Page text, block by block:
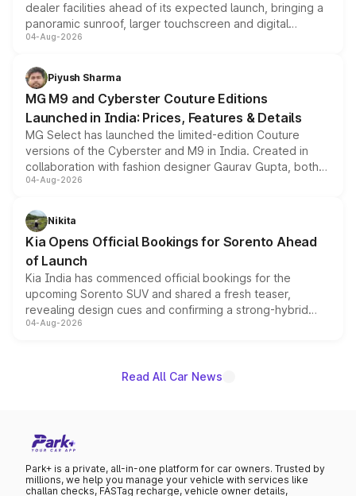
dealer facilities ahead of its expected launch, bringing a
panoramic sunroof, larger touchscreen and digital
instrument cluster borrowed from the Thar Roxx, along
both rows.
04-Aug-2026
Piyush Sharma
MG M9 and Cyberster Couture Editions
Launched in India: Prices, Features & Details
MG Select has launched the limited-edition Couture
versions of the Cyberster and M9 in India. Created in
collaboration with fashion designer Gaurav Gupta, both
models receive exclusive cosmetic enhancements
just 50 units each, the special editions are priced above
the standard versions and deliveries begin this month.
04-Aug-2026
Nikita
Kia Opens Official Bookings for Sorento Ahead
of Launch
Kia India has commenced official bookings for the
upcoming Sorento SUV and shared a fresh teaser,
revealing design cues and confirming a strong-hybrid
powertrain, though pricing and the launch date remain
04-Aug-2026
Read All Car News
Park+ is a private, all-in-one platform for car owners. Trusted by
millions, we help you manage your vehicle with services like
challan checks, FASTag recharge, vehicle owner details,